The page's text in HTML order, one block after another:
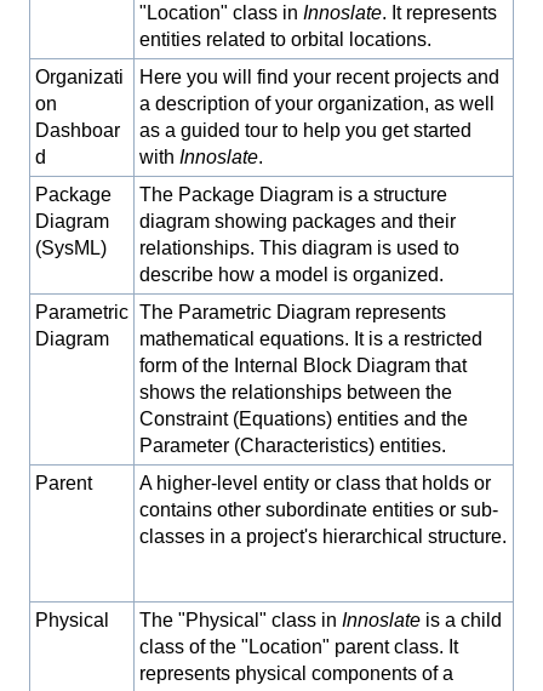
"Location" class in Innoslate. It represents
entities related to orbital locations.
Organizati
on
Dashboar
d
Here you will find your recent projects and
a description of your organization, as well
as a guided tour to help you get started
with Innoslate.
Package
Diagram
(SysML)
The Package Diagram is a structure
diagram showing packages and their
relationships. This diagram is used to
describe how a model is organized.
Parametric
Diagram
The Parametric Diagram represents
mathematical equations. It is a restricted
form of the Internal Block Diagram that
shows the relationships between the
Constraint (Equations) entities and the
Parameter (Characteristics) entities.
Parent
A higher-level entity or class that holds or
contains other subordinate entities or sub-
classes in a project's hierarchical structure.
Physical The "Physical" class in Innoslate is a child
class of the "Location" parent class. It
represents physical components of a